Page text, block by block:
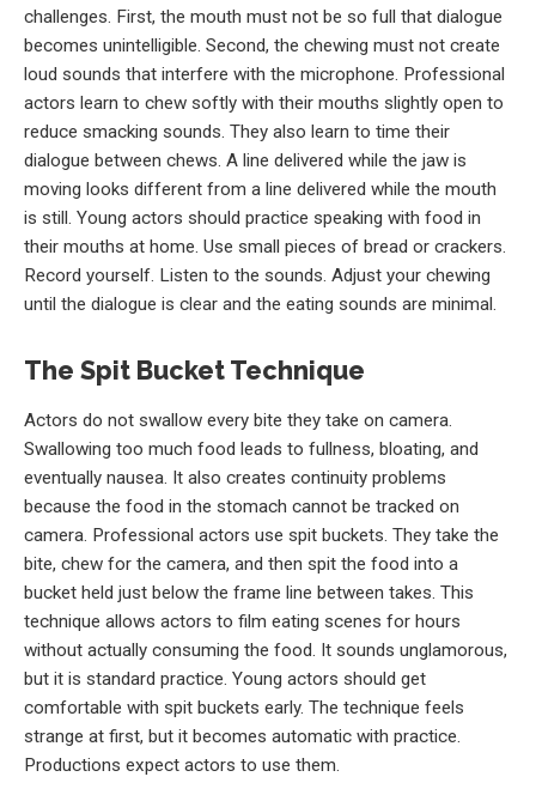
challenges. First, the mouth must not be so full that dialogue
becomes unintelligible. Second, the chewing must not create
loud sounds that interfere with the microphone. Professional
actors learn to chew softly with their mouths slightly open to
reduce smacking sounds. They also learn to time their
dialogue between chews. A line delivered while the jaw is
moving looks different from a line delivered while the mouth
is still. Young actors should practice speaking with food in
their mouths at home. Use small pieces of bread or crackers.
Record yourself. Listen to the sounds. Adjust your chewing
until the dialogue is clear and the eating sounds are minimal.
The Spit Bucket Technique
Actors do not swallow every bite they take on camera.
Swallowing too much food leads to fullness, bloating, and
eventually nausea. It also creates continuity problems
because the food in the stomach cannot be tracked on
camera. Professional actors use spit buckets. They take the
bite, chew for the camera, and then spit the food into a
bucket held just below the frame line between takes. This
technique allows actors to film eating scenes for hours
without actually consuming the food. It sounds unglamorous,
but it is standard practice. Young actors should get
comfortable with spit buckets early. The technique feels
strange at first, but it becomes automatic with practice.
Productions expect actors to use them.